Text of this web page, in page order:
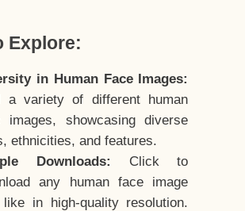
Explore:
in Human Face Images:
a variety of different human
images, showcasing diverse
ethnicities, and features.
Downloads:
Click to
any human face image
in high-quality resolution.